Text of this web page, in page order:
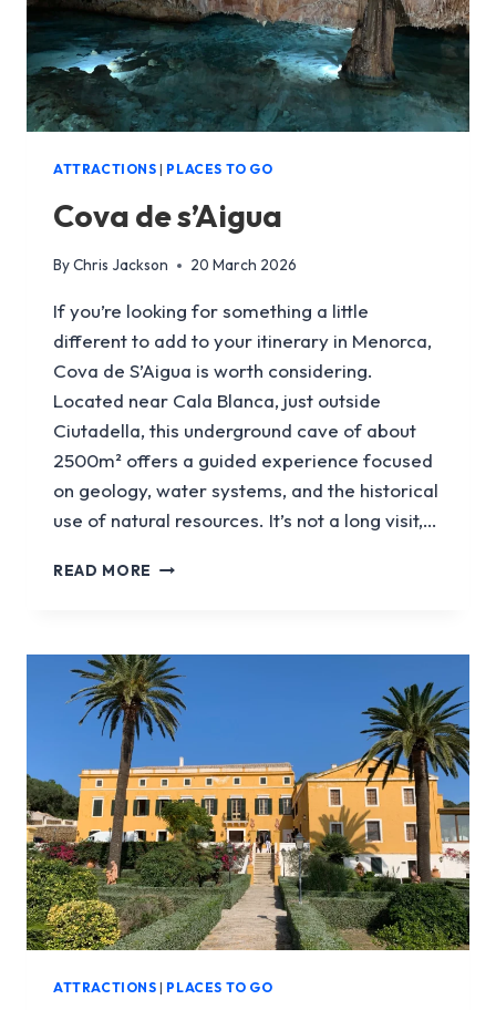
ATTRACTIONS | PLACES TO GO
Cova de s’Aigua
ByChris Jackson 20 March 2026
If you’re looking for something a little
different to add to your itinerary in Menorca,
Cova de S’Aigua is worth considering.
Located near Cala Blanca, just outside
Ciutadella, this underground cave of about
2500m² offers a guided experience focused
on geology, water systems, and the historical
use of natural resources. It’s not a long visit,…
READ MORE COVA
ATTRACTIONS | PLACES TO GO